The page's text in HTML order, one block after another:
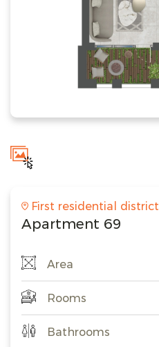
First residential district
Apartment 69
Area
Rooms
Bathrooms